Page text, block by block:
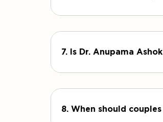
7. Is Dr. Anupama
8. When should